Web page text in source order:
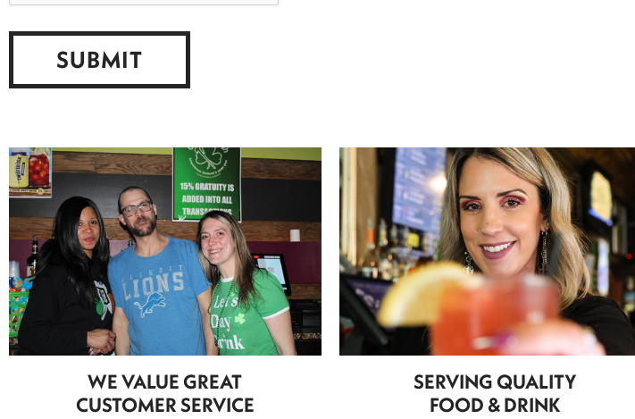
WE VALUE GREAT
CUSTOMER SERVICE
SERVING QUALITY
FOOD & DRINK